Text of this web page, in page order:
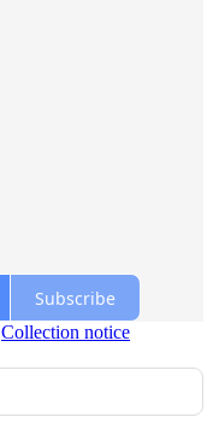
Subscribe
Collection notice